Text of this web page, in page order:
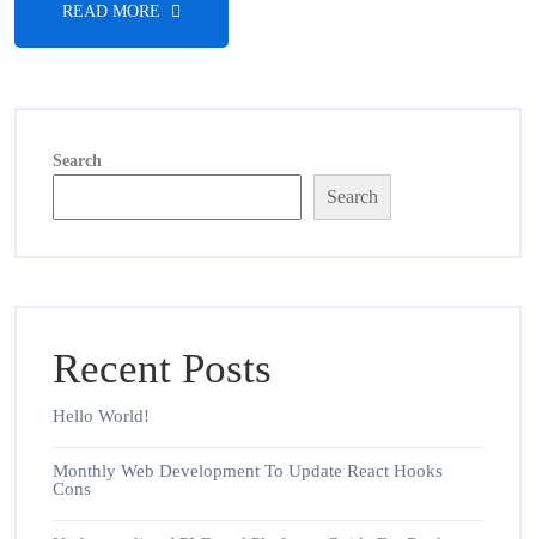
READ MORE
Search
Search
Recent Posts
Hello World!
Monthly Web Development To Update React Hooks
Cons